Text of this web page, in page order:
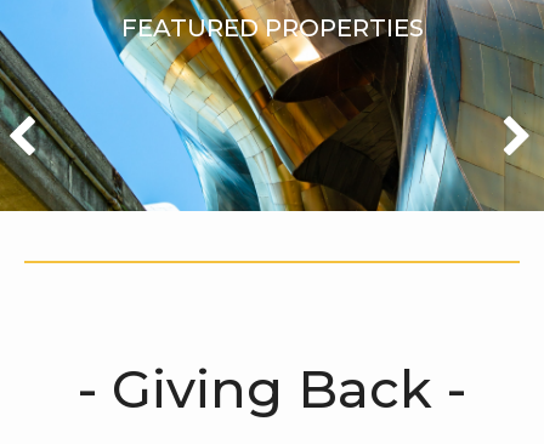
FEATURED PROPERTIES
- Giving Back -